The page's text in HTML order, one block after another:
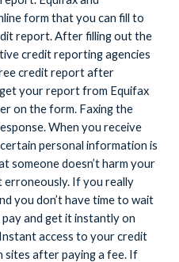
form that you can fill to
report. After filling out the
credit reporting agencies
credit report after
your report from Equifax
on the form. Faxing the
When you receive
personal information is
someone doesn’t harm your
If you really
you don’t have time to wait
and get it instantly on
access to your credit
sites after paying a fee. If